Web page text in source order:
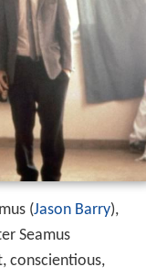
(Jason Barry),
Seamus
conscientious,